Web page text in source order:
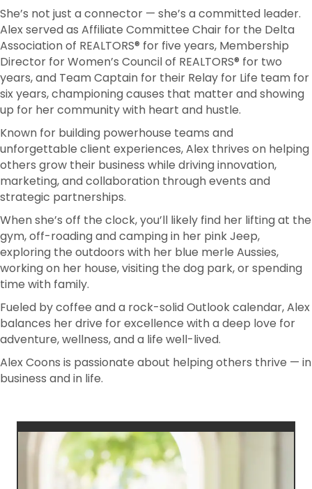
She’s not just a connector — she’s a committed leader.
Alex served as Affiliate Committee Chair for the Delta
Association of REALTORS® for five years, Membership
Director for Women’s Council of REALTORS® for two
years, and Team Captain for their Relay for Life team for
six years, championing causes that matter and showing
up for her community with heart and hustle.
Known for building powerhouse teams and
unforgettable client experiences, Alex thrives on helping
others grow their business while driving innovation,
marketing, and collaboration through events and
strategic partnerships.
When she’s off the clock, you’ll likely find her lifting at the
gym, off-roading and camping in her pink Jeep,
exploring the outdoors with her blue merle Aussies,
working on her house, visiting the dog park, or spending
time with family.
Fueled by coffee and a rock-solid Outlook calendar, Alex
balances her drive for excellence with a deep love for
adventure, wellness, and a life well-lived.
Alex Coons is passionate about helping others thrive — in
business and in life.